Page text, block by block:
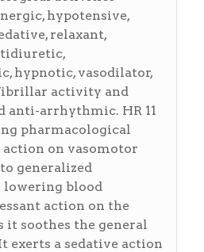
hypotensive,
relaxant,
hypnotic, vasodilator,
activity and
arrhythmic. HR 11
pharmacological
on vasomotor
generalized
lowering blood
action on the
it soothes the general
exerts a sedative action